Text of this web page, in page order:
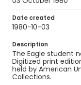
Date created
1980-10-03
Description
The Eagle student
Digitized print
held by American
Collections.